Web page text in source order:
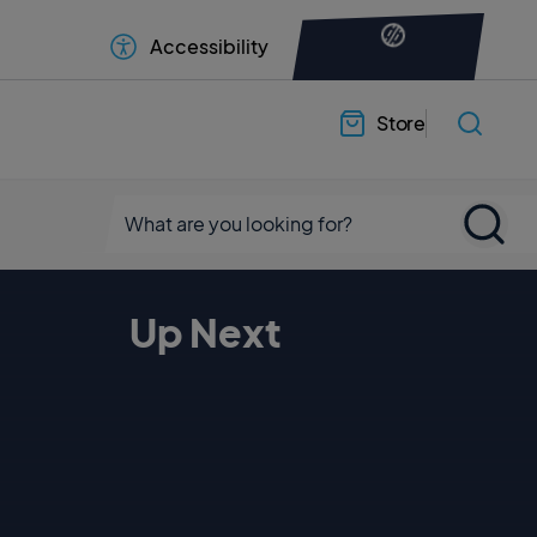
Accessibility
Store
Up Next